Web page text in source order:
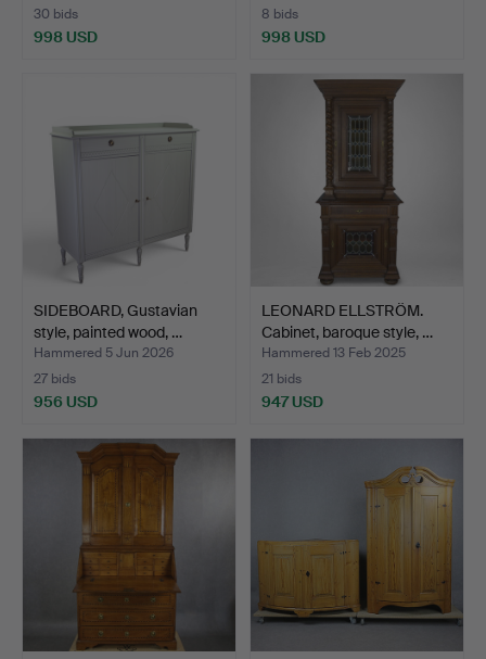
30 bids
998 USD
8 bids
998 USD
SIDEBOARD, Gustavian
style, painted wood, …
Hammered 5 Jun 2026
27 bids
956 USD
LEONARD ELLSTRÖM.
Cabinet, baroque style, …
Hammered 13 Feb 2025
21 bids
947 USD